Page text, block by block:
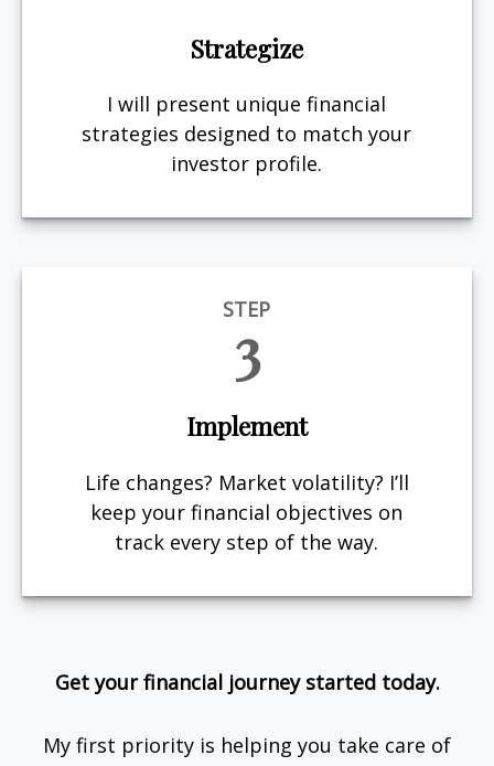
Strategize
I will present unique financial
strategies designed to match your
investor profile.
STEP
3
Implement
Life changes? Market volatility? I’ll
keep your financial objectives on
track every step of the way.
Get your financial journey started today.
My first priority is helping you take care of